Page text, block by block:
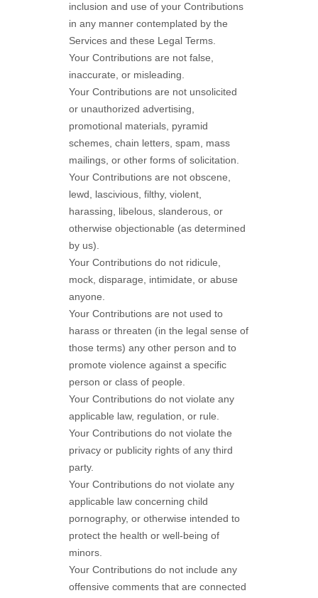
inclusion and use of your Contributions
in any manner contemplated by the
Services and these Legal Terms.
Your Contributions are not false,
inaccurate, or misleading.
Your Contributions are not unsolicited
or unauthorized advertising,
promotional materials, pyramid
schemes, chain letters, spam, mass
mailings, or other forms of solicitation.
Your Contributions are not obscene,
lewd, lascivious, filthy, violent,
harassing, libelous , slanderous, or
otherwise objectionable (as determined
by us).
Your Contributions do not ridicule,
mock, disparage, intimidate, or abuse
anyone.
Your Contributions are not used to
harass or threaten (in the legal sense of
those terms) any other person and to
promote violence against a specific
person or class of people.
Your Contributions do not violate any
applicable law, regulation, or rule.
Your Contributions do not violate the
privacy or publicity rights of any third
party.
Your Contributions do not violate any
applicable law concerning child
pornography, or otherwise intended to
protect the health or well-being of
minors.
Your Contributions do not include any
offensive comments that are connected